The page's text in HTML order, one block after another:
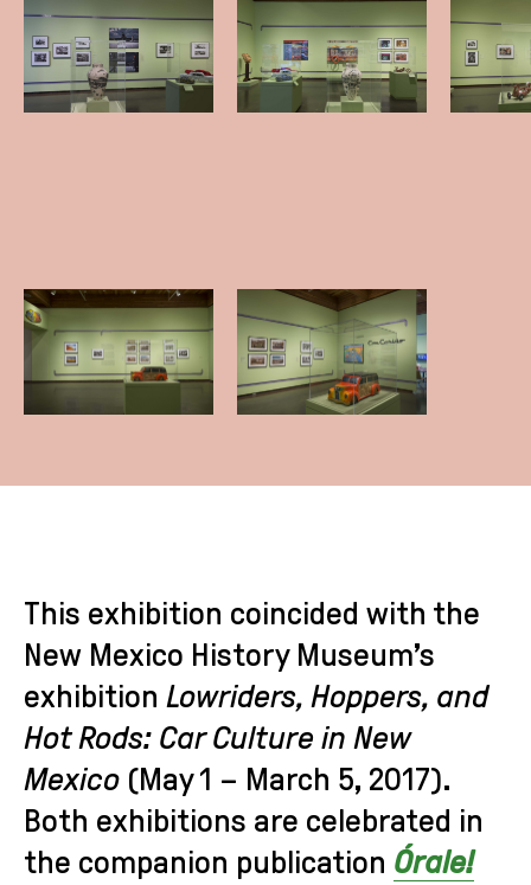
This exhibition coincided with the
New Mexico History Museum’s
exhibition Lowriders, Hoppers, and
Hot Rods: Car Culture in New
Mexico (May 1 – March 5, 2017).
Both exhibitions are celebrated in
the companion publication Órale!